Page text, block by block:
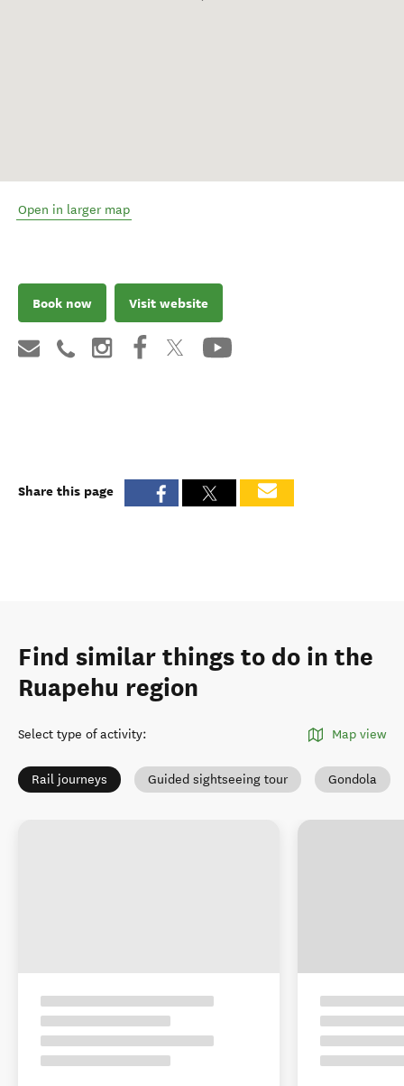
Open in larger map
Book now Visit website
Share this page
Find similar things to do in the
Ruapehu region
Select type of activity: Map view
Rail journeys Guided sightseeing tour Gondola